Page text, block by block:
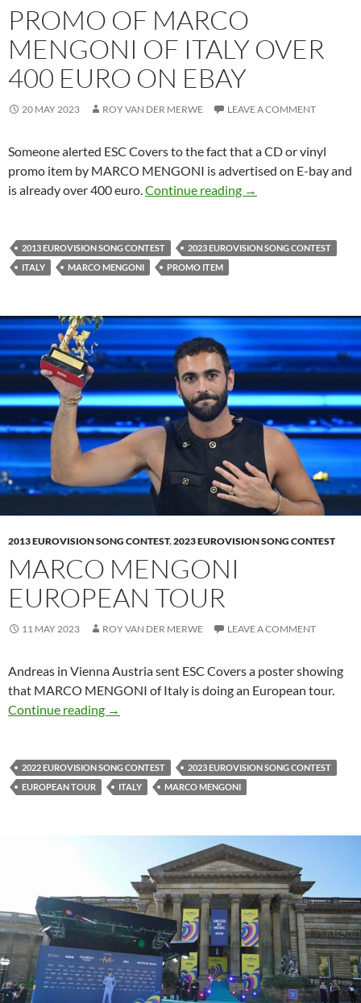
PROMO OF MARCO
MENGONI OF ITALY OVER
400 EURO ON EBAY
20 MAY 2023 ROY VAN DER MERWE LEAVE A COMMENT
Someone alerted ESC Covers to the fact that a CD or vinyl
promo item by MARCO MENGONI is advertised on E-bay and
is already over 400 euro.Continue reading PROMO OF
→
2013 EUROVISION SONG CONTEST
2023 EUROVISION SONG CONTEST
ITALY
MARCO MENGONI PROMO ITEM
2013 EUROVISION SONG CONTEST,2023 EUROVISION SONG CONTEST
MARCO MENGONI
EUROPEAN TOUR
11 MAY 2023 ROY VAN DER MERWE LEAVE A COMMENT
Andreas in Vienna Austria sent ESC Covers a poster showing
that MARCO MENGONI of Italy is doing an European tour.
Continue reading MARCO MENGONI EUROPEAN TOUR
→
2022 EUROVISION SONG CONTEST
2023 EUROVISION SONG CONTEST
EUROPEAN TOUR
ITALY MARCO MENGONI